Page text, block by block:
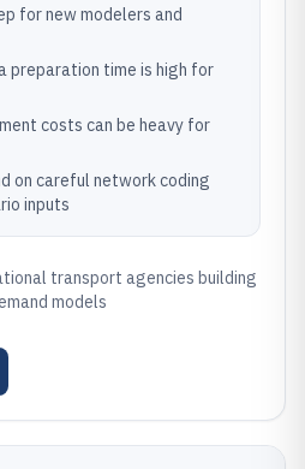
for new modelers and
preparation time is high for
costs can be heavy for
on careful network coding
inputs
transport agencies building
models